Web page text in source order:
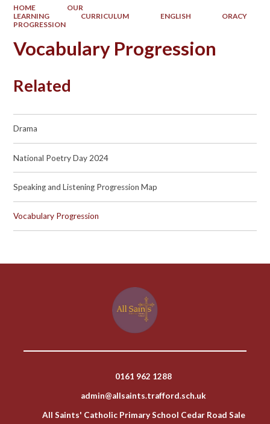
HOME
OUR
LEARNING
CURRICULUM ENGLISH
ORACY
PROGRESSION
Vocabulary Progression
Related
Drama
National Poetry Day 2024
Speaking and Listening Progression Map
Vocabulary Progression
0161 962 1288
admin@allsaints.trafford.sch.uk
All Saints' Catholic Primary School Cedar Road Sale